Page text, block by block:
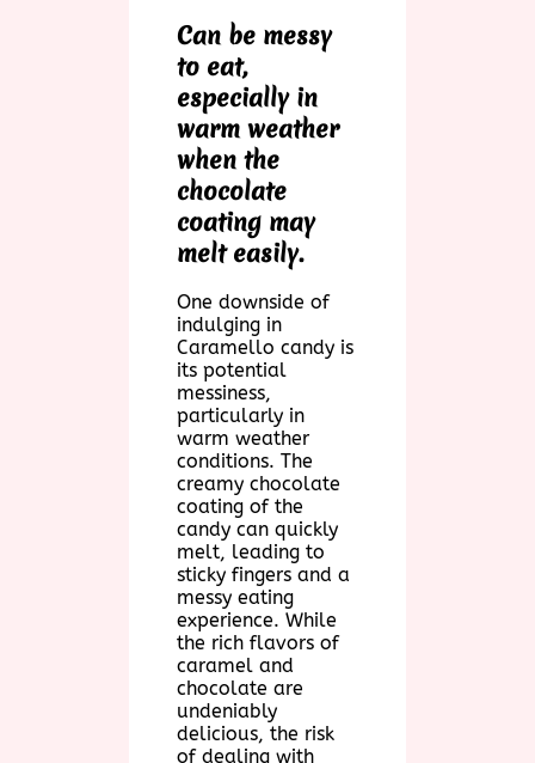
Can be messy
to eat,
especially in
warm weather
when the
chocolate
coating may
melt easily.
One downside of
indulging in
Caramello candy is
its potential
messiness,
particularly in
warm weather
conditions. The
creamy chocolate
coating of the
candy can quickly
melt, leading to
sticky fingers and a
messy eating
experience. While
the rich flavors of
caramel and
chocolate are
undeniably
delicious, the risk
of dealing with